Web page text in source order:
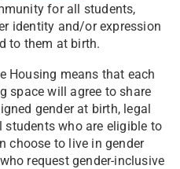
for all students,
identity and/or expression
to them at birth.
Housing means that each
space will agree to share
gender at birth, legal
students who are eligible to
choose to live in gender
request gender-inclusive